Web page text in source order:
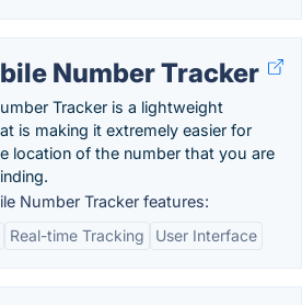
Number Tracker
Tracker is a lightweight
is making it extremely easier for
location of the number that you are
Number Tracker features:
Real-time Tracking User Interface